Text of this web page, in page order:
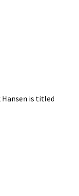
is titled